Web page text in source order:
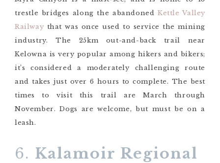
trestle bridges along the abandonedKettle Valley
Railway that was once used to service the mining
industry. The 25km out-and-back trail near
Kelowna is very popular among hikers and bikers;
it’s considered a moderately challenging route
and takes just over 6 hours to complete. The best
times to visit this trail are March through
November. Dogs are welcome, but must be on a
leash.
6. Kalamoir Regional